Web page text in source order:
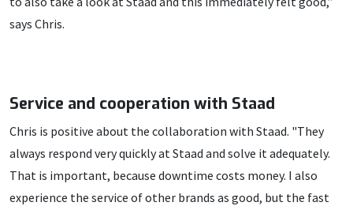
says Chris.
Service and cooperation with Staad
Chris is positive about the collaboration with Staad. "They
always respond very quickly at Staad and solve it adequately.
That is important, because downtime costs money. I also
experience the service of other brands as good, but the fast